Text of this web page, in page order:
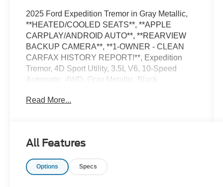
2025 Ford Expedition Tremor in Gray Metallic,
**HEATED/COOLED SEATS**, **APPLE
CARPLAY/ANDROID AUTO**, **REARVIEW
BACKUP CAMERA**, **1-OWNER - CLEAN
CARFAX HISTORY REPORT!**, Expedition
Tremor, 4D Sport Utility, 3.5L V6, 10-Speed
Automatic, 4WD, Gray Metallic, Black
Folding Captain's Chairs, Equipment Group
Read More...
All Features
Options Specs